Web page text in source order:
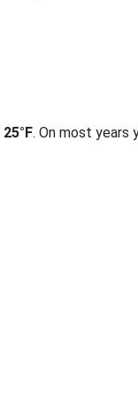
25°F. On most years